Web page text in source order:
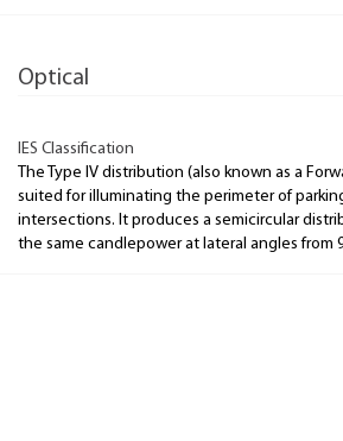
Optical
IES Classification
The Type IV distribution (also known as a
suited for illuminating the perimeter of
intersections. It produces a semicircular
the same candlepower at lateral angles from